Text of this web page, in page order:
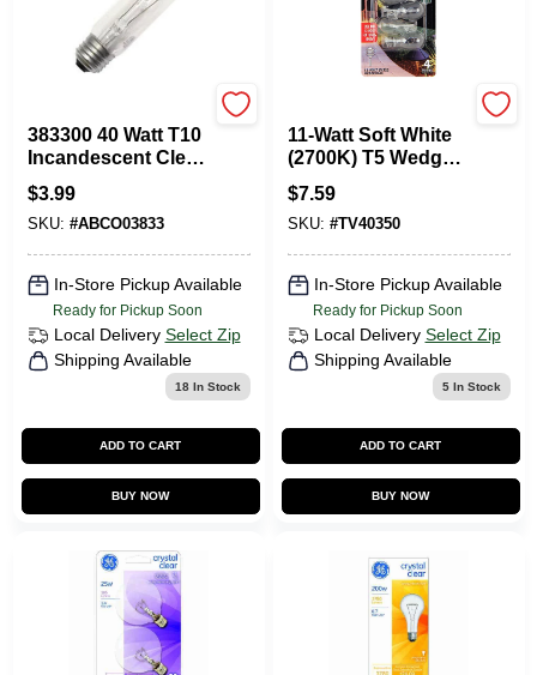
383300 40 Watt T10
Incandescent Clear
E26 Medium Base
Light Bulb 120 Volt
$3.99
SKU: #ABCO03833
In-Store Pickup Available
Ready for Pickup Soon
Local Delivery Select Zip
Shipping Available
18In Stock
ADD TO CART
BUY NOW
11-Watt Soft White
(2700K) T5 Wedge
Dimmable
Incandescent 12-
Volt Landscape
Garden Light Bulb
(4-Pack)
$7.59
SKU: #TV40350
In-Store Pickup Available
Ready for Pickup Soon
Local Delivery Select Zip
Shipping Available
5In Stock
ADD TO CART
BUY NOW